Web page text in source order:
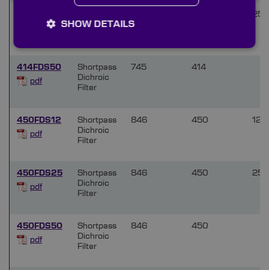
Dichroic
414FDS50
pdf
Shortpass
Dichroic
Filter
745 414
450FDS12
pdf
Shortpass
Dichroic
Filter
846 450 12.5
450FDS25
pdf
Shortpass
Dichroic
Filter
846 450
450FDS50
pdf
Shortpass
Dichroic
Filter
846 450
SHOW DETAILS